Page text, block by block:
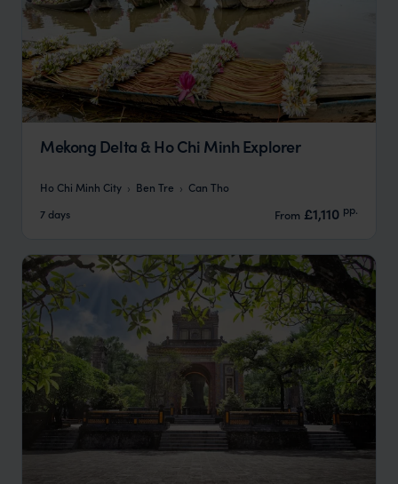
Mekong Delta & Ho Chi Minh Explorer
Ho Chi Minh City Ben Tre
Can Tho
7 days
From £1,110 pp.